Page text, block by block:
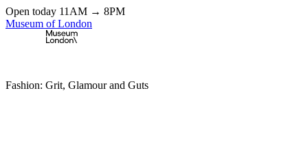
Open today 11AM → 8PM
Museum of London
Fashion: Grit, Glamour and Guts